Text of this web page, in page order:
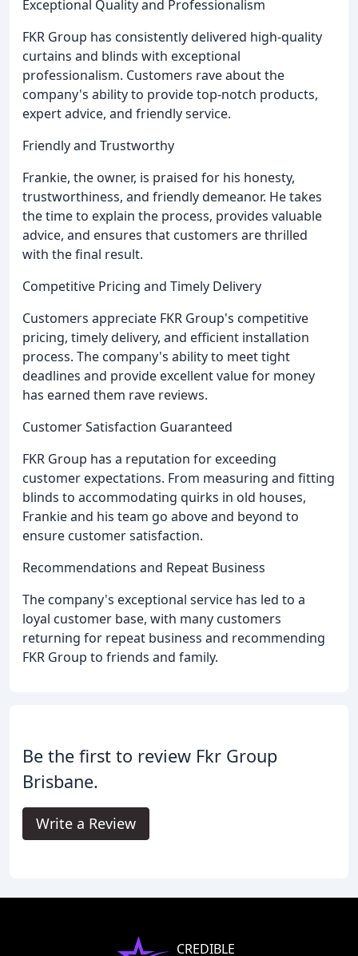
Exceptional Quality and Professionalism
FKR Group has consistently delivered high-quality
curtains and blinds with exceptional
professionalism. Customers rave about the
company's ability to provide top-notch products,
expert advice, and friendly service.
Friendly and Trustworthy
Frankie, the owner, is praised for his honesty,
trustworthiness, and friendly demeanor. He takes
the time to explain the process, provides valuable
advice, and ensures that customers are thrilled
with the final result.
Competitive Pricing and Timely Delivery
Customers appreciate FKR Group's competitive
pricing, timely delivery, and efficient installation
process. The company's ability to meet tight
deadlines and provide excellent value for money
has earned them rave reviews.
Customer Satisfaction Guaranteed
FKR Group has a reputation for exceeding
customer expectations. From measuring and fitting
blinds to accommodating quirks in old houses,
Frankie and his team go above and beyond to
ensure customer satisfaction.
Recommendations and Repeat Business
The company's exceptional service has led to a
loyal customer base, with many customers
returning for repeat business and recommending
FKR Group to friends and family.
Be the first to review Fkr Group
Brisbane.
Write a Review
CREDIBLE